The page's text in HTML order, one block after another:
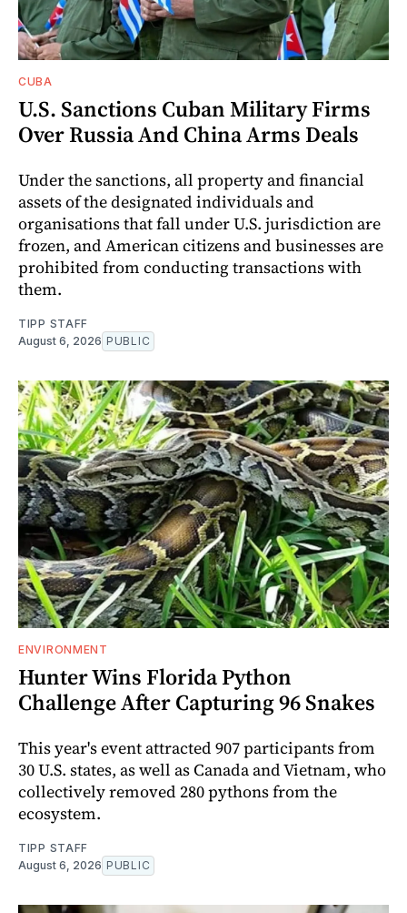
CUBA
U.S. Sanctions Cuban Military Firms
Over Russia And China Arms Deals
Under the sanctions, all property and financial
assets of the designated individuals and
organisations that fall under U.S. jurisdiction are
frozen, and American citizens and businesses are
prohibited from conducting transactions with
them.
TIPP STAFF
August 6, 2026 PUBLIC
ENVIRONMENT
Hunter Wins Florida Python
Challenge After Capturing 96 Snakes
This year's event attracted 907 participants from
30 U.S. states, as well as Canada and Vietnam, who
collectively removed 280 pythons from the
ecosystem.
TIPP STAFF
August 6, 2026 PUBLIC